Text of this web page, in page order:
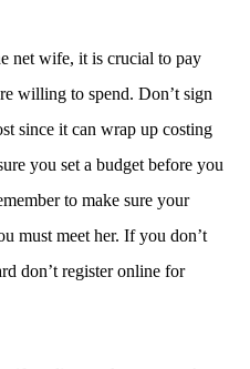
net wife, it is crucial to pay
willing to spend. Don’t sign
since it can wrap up costing
you set a budget before you
to make sure your
must meet her. If you don’t
don’t register online for